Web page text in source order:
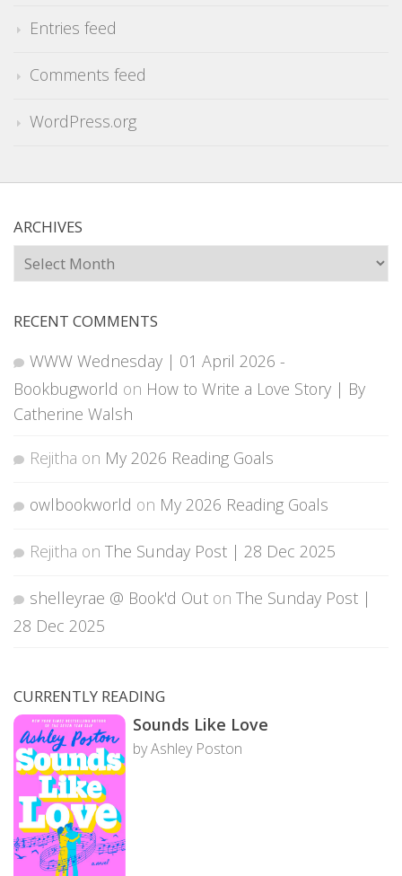
Entries feed
Comments feed
WordPress.org
ARCHIVES
Archives
RECENT COMMENTS
WWW Wednesday | 01 April 2026 -
Bookbugworld on How to Write a Love Story | By
Catherine Walsh
Rejitha on My 2026 Reading Goals
owlbookworld on My 2026 Reading Goals
Rejitha on The Sunday Post | 28 Dec 2025
shelleyrae @ Book'd Out on The Sunday Post |
28 Dec 2025
CURRENTLY READING
Sounds Like Love
by Ashley Poston